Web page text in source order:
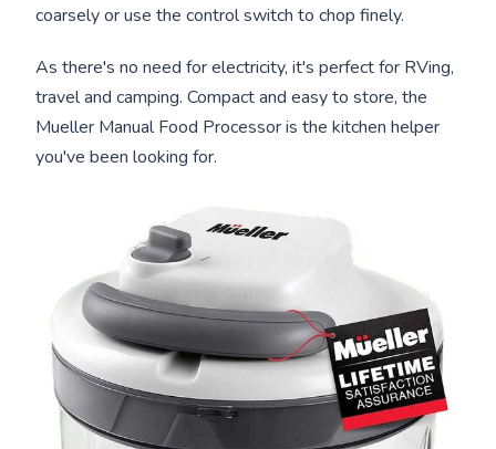
coarsely or use the control switch to chop finely.
As there's no need for electricity, it's perfect for RVing,
travel and camping. Compact and easy to store, the
Mueller Manual Food Processor is the kitchen helper
you've been looking for.